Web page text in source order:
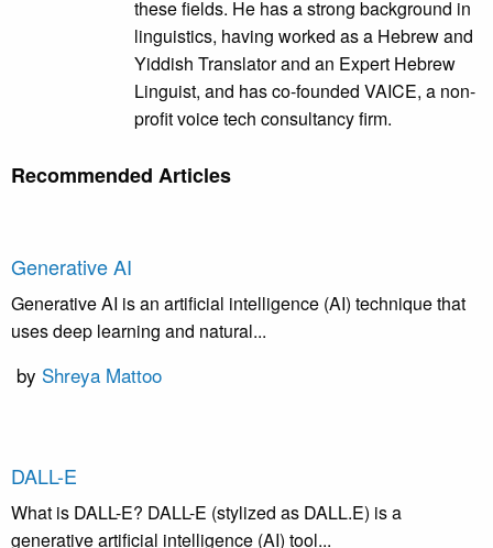
these fields. He has a strong background in
linguistics, having worked as a Hebrew and
Yiddish Translator and an Expert Hebrew
Linguist, and has co-founded VAICE, a non-
profit voice tech consultancy firm.
Recommended Articles
Generative AI
Generative AI is an artificial intelligence (AI) technique that
uses deep learning and natural...
by Shreya Mattoo
DALL-E
What is DALL-E? DALL-E (stylized as DALL.E) is a
generative artificial intelligence (AI) tool...